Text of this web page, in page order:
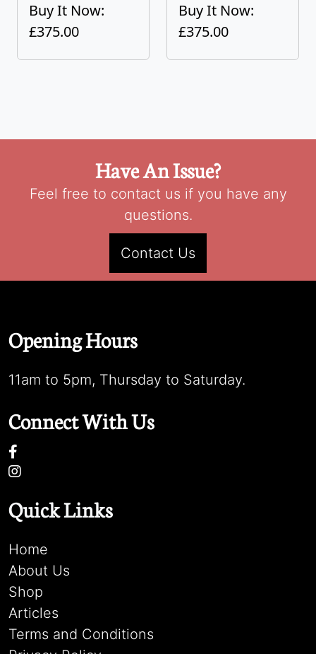
Buy It Now:
£375.00
Buy It Now:
£375.00
Have An Issue?
Feel free to contact us if you have any
questions.
Contact Us
Opening Hours
11am to 5pm, Thursday to Saturday.
Connect With Us
Quick Links
Home
About Us
Shop
Articles
Terms and Conditions